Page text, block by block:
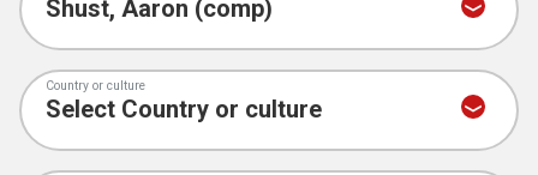
Country or culture